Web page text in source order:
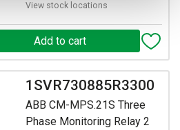
View stock locations
1SVR730885R3300
ABB CM-MPS.21S Three
Phase Monitoring Relay 2